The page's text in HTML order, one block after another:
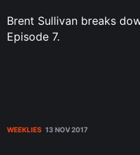
Brent Sullivan breaks
Episode 7.
WEEKLIES 13 NOV 2017